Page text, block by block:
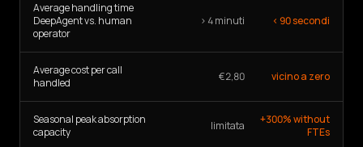
Average handling time
DeepAgent vs. human
operator
> 4 minuti < 90 secondi
Average cost per call
handled
€2,80 vicino a zero
Seasonal peak absorption
capacity
limitata
+300% without
FTEs